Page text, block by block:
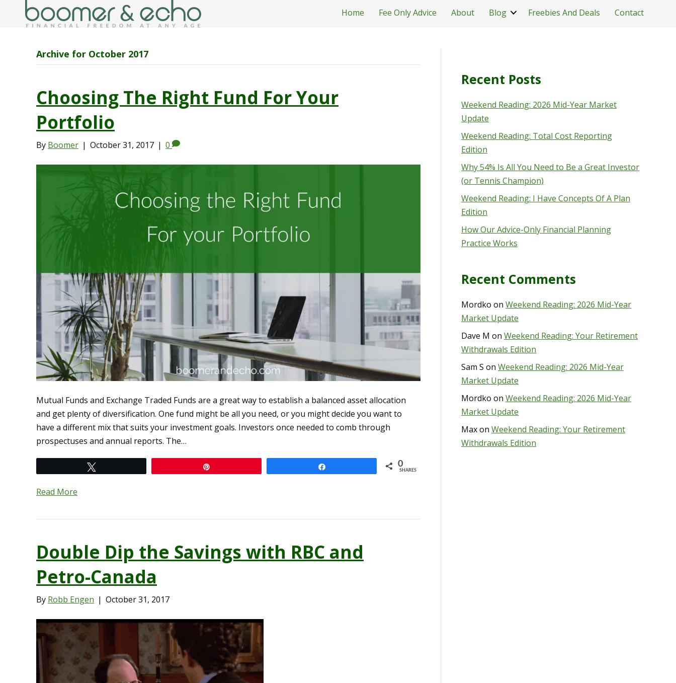
Home Fee Only Advice About Blog Freebies And Deals Contact
Archive for October 2017
Choosing The Right Fund For Your
Portfolio
By Boomer | October 31, 2017 | 0
Mutual Funds and Exchange Traded Funds are a great way to establish a balanced asset allocation
and get plenty of diversification. One fund might be all you need, or you might decide you want to
have a different mix that suits your investment goals. Investors once needed to comb through
prospectuses and annual reports. The…
0
SHARES
Read More
Double Dip the Savings with RBC and
Petro-Canada
By Robb Engen | October 31, 2017
Recent Posts
Weekend Reading: 2026 Mid-Year Market
Update
Weekend Reading: Total Cost Reporting
Edition
Why 54% Is All You Need to Be a Great Investor
(or Tennis Champion)
Weekend Reading: I Have Concepts Of A Plan
Edition
How Our Advice-Only Financial Planning
Practice Works
Recent Comments
Mordko on Weekend Reading: 2026 Mid-Year
Market Update
Dave M on Weekend Reading: Your Retirement
Withdrawals Edition
Sam S on Weekend Reading: 2026 Mid-Year
Market Update
Mordko on Weekend Reading: 2026 Mid-Year
Market Update
Maxon Weekend Reading: Your Retirement
Withdrawals Edition